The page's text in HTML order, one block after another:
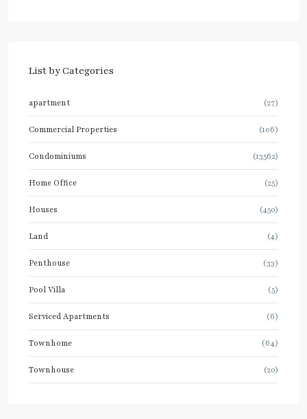
List by Categories
apartment (27)
Commercial Properties (106)
Condominiums (13562)
Home Office (25)
Houses (450)
Land (4)
Penthouse (33)
Pool Villa (5)
Serviced Apartments (6)
Townhome (64)
Townhouse (20)